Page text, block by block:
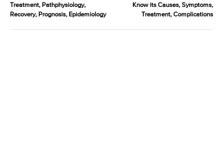
Treatment, Pathphysiology,
Recovery, Prognosis, Epidemiology
Know its Causes, Symptoms,
Treatment, Complications